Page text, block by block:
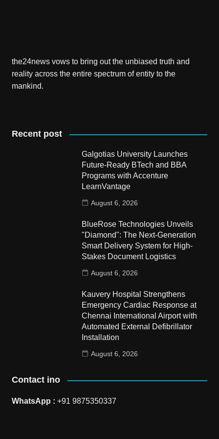
the24news vows to bring out the unbiased truth and
reality across the entire spectrum of entity to the
mankind.
Recent post
Galgotias University Launches
Future-Ready BTech and BBA
Programs with Accenture
LearnVantage
August 6, 2026
BlueRose Technologies Unveils
"Diamond": The Next-Generation
Smart Delivery System for High-
Stakes Document Logistics
August 6, 2026
Kauvery Hospital Strengthens
Emergency Cardiac Response at
Chennai International Airport with
Automated External Defibrillator
Installation
August 6, 2026
Contact ino
WhatsApp : +91 9875350337